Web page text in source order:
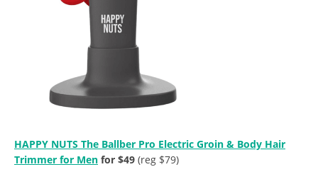
HAPPY NUTS The Ballber Pro Electric Groin & Body Hair
Trimmer for Men for $49 (reg $79)